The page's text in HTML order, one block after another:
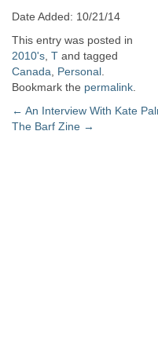
Date Added: 10/21/14
This entry was posted in
2010's T and tagged
Canada
Personal
Bookmark the permalink
Post
← An Interview With Kate
The Barf Zine →